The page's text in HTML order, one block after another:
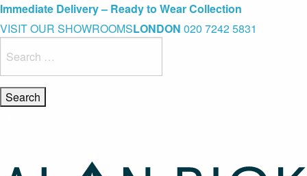
Blue Light Card Exclusive Discount
Immediate Delivery – Ready to Wear Collection
Commissioning Gifts
VISIT OUR SHOWROOMSLONDON 020 7242 5831
for: